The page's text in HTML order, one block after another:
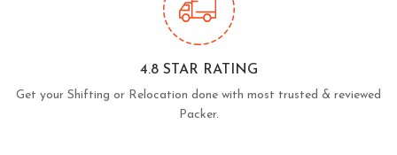
4.8 STAR RATING
Get your Shifting or Relocation done with most trusted & reviewed
Packer.